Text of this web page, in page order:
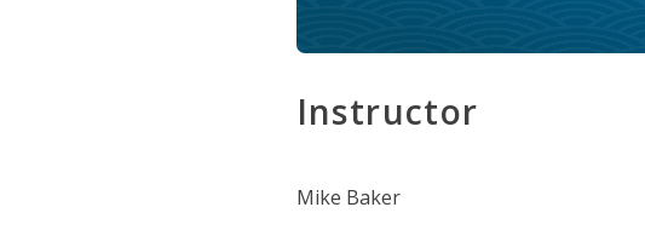
Instructor
Mike Baker